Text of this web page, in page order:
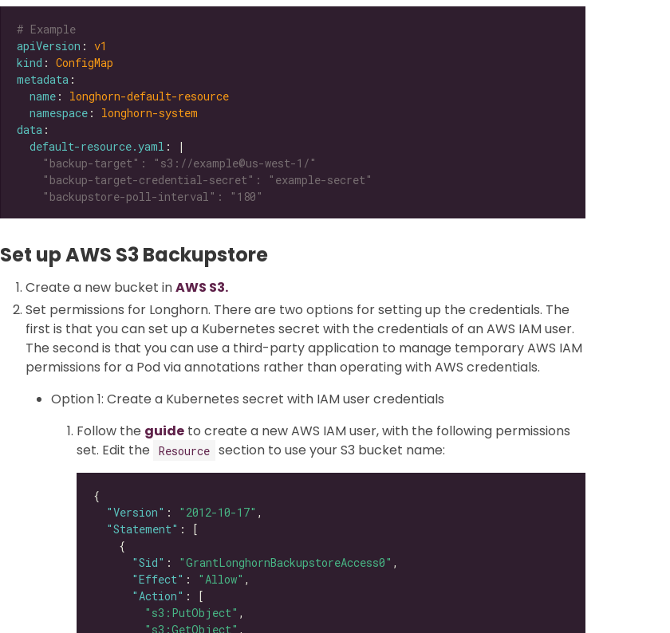
# Example
apiVersion : v1
kind : ConfigMap
metadata
name : longhorn-default-resource
namespace : longhorn-system
data
default-resource.yaml : |
    "backupstore-poll-interval": "180"
Set up AWS S3 Backupstore
Create a new bucket inAWS S3.
Set permissions for Longhorn. There are two options for setting up the credentials. The
first is that you can set up a Kubernetes secret with the credentials of an AWS IAM user.
The second is that you can use a third-party application to manage temporary AWS IAM
permissions for a Pod via annotations rather than operating with AWS credentials.
Option 1: Create a Kubernetes secret with IAM user credentials
Follow the guide to create a new AWS IAM user, with the following permissions
set. Edit the
Resource section to use your S3 bucket name:
"Version" : "2012-10-17"
"Statement"
"Sid" : "GrantLonghornBackupstoreAccess0"
"Effect" : "Allow"
"Action"
"s3:PutObject"
"s3:GetObject"